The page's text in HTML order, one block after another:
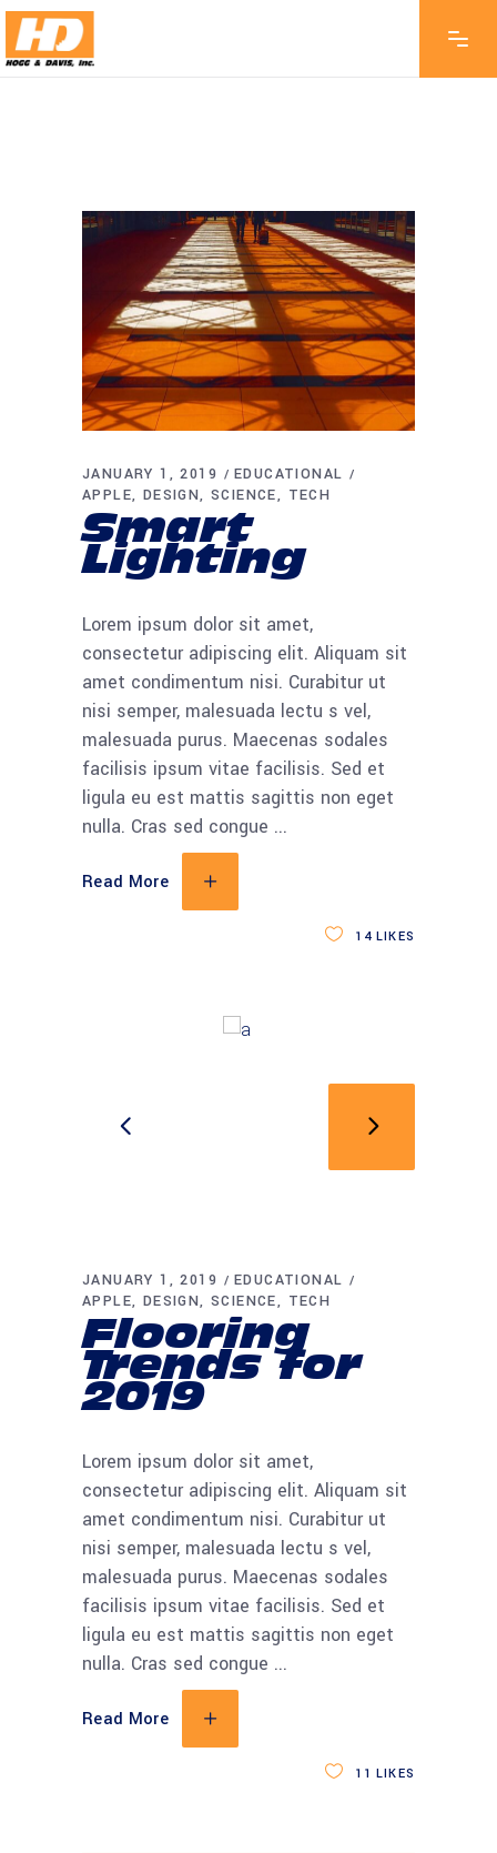
JANUARY 1, 2019
EDUCATIONAL
APPLE
DESIGN SCIENCE TECH
Smart
Lighting
Lorem ipsum dolor sit amet,
consectetur adipiscing elit. Aliquam sit
amet condimentum nisi. Curabitur ut
nisi semper, malesuada lectu s vel,
malesuada purus. Maecenas sodales
facilisis ipsum vitae facilisis. Sed et
ligula eu est mattis sagittis non eget
nulla. Cras sed congue
Read More
14LIKES
JANUARY 1, 2019
EDUCATIONAL
APPLE
DESIGN SCIENCE TECH
Flooring
Trends for
2019
Lorem ipsum dolor sit amet,
consectetur adipiscing elit. Aliquam sit
amet condimentum nisi. Curabitur ut
nisi semper, malesuada lectu s vel,
malesuada purus. Maecenas sodales
facilisis ipsum vitae facilisis. Sed et
ligula eu est mattis sagittis non eget
nulla. Cras sed congue
Read More
11 LIKES